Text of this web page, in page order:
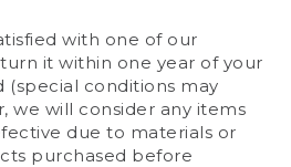
with one of our
it within one year of your
(special conditions may
we will consider any items
due to materials or
purchased before